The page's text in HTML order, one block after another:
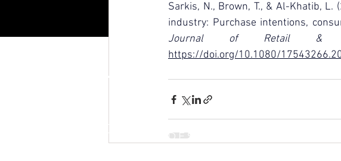
Sarkis, N., Brown, T., & Al-Khatib,
industry: Purchase intentions,
Journal of Retail &
https://doi.org/10.1080/
RAFFLES JAKARTA
INTERNATIONAL DESIGN &